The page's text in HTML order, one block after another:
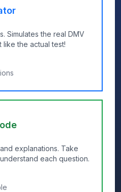
Simulates the real DMV
the actual test!
explanations. Take
each question.